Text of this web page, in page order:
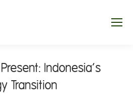
Indonesia’s
Transition